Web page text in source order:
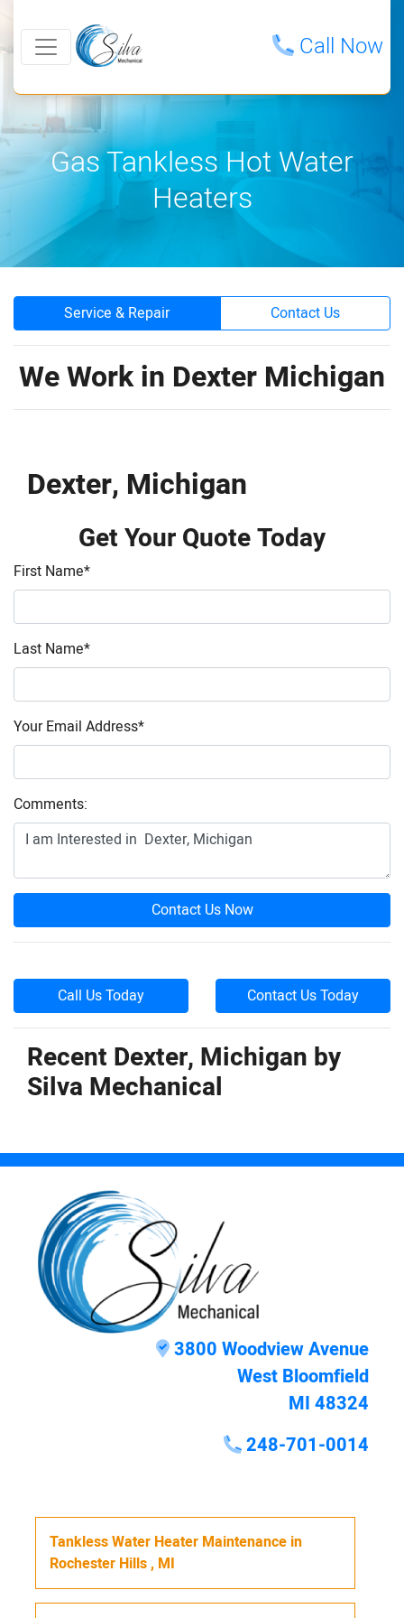
Call Now
Gas Tankless Hot Water
Heaters
Service & Repair Contact Us
We Work in Dexter Michigan
Dexter, Michigan
Get Your Quote Today
First Name*
Last Name*
Your Email Address*
Comments:
Contact Us Now
Call Us Today Contact Us Today
Recent Dexter, Michigan by
Silva Mechanical
3800 Woodview Avenue
West Bloomfield
MI 48324
248-701-0014
Tankless Water Heater Maintenance in
Rochester Hills, MI